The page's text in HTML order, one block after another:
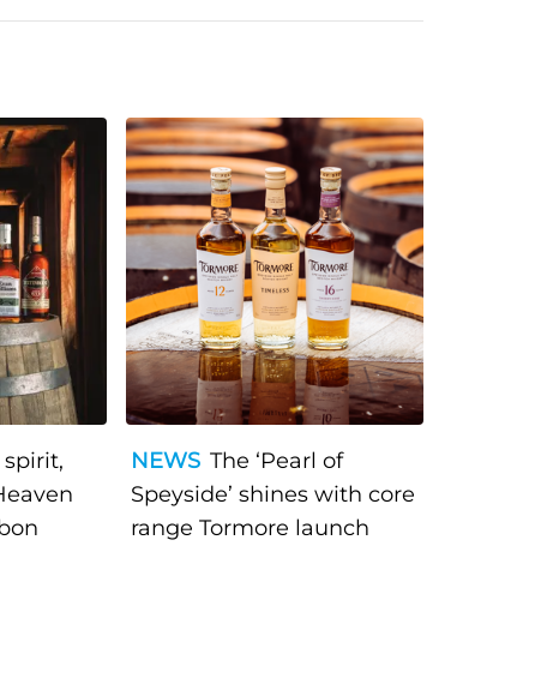
spirit,
NEWS The ‘Pearl of
Speyside’ shines with core
range Tormore launch